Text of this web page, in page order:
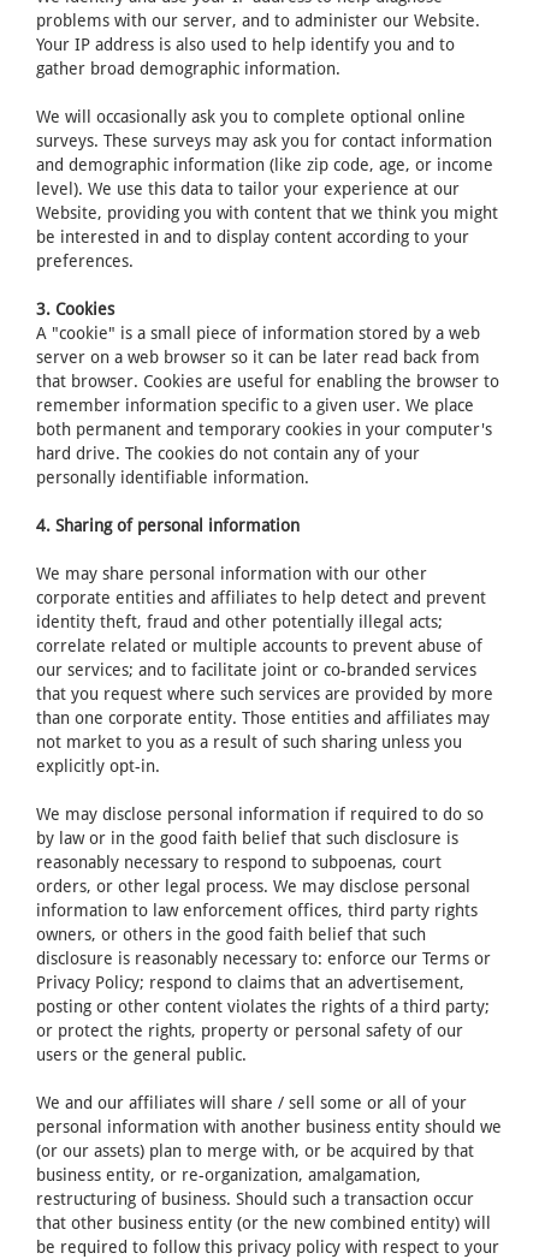
problems with our server, and to administer our Website.
Your IP address is also used to help identify you and to
gather broad demographic information.
We will occasionally ask you to complete optional online
surveys. These surveys may ask you for contact information
and demographic information (like zip code, age, or income
level). We use this data to tailor your experience at our
Website, providing you with content that we think you might
be interested in and to display content according to your
preferences.
3. Cookies
A "cookie" is a small piece of information stored by a web
server on a web browser so it can be later read back from
that browser. Cookies are useful for enabling the browser to
remember information specific to a given user. We place
both permanent and temporary cookies in your computer's
hard drive. The cookies do not contain any of your
personally identifiable information.
4. Sharing of personal information
We may share personal information with our other
corporate entities and affiliates to help detect and prevent
identity theft, fraud and other potentially illegal acts;
correlate related or multiple accounts to prevent abuse of
our services; and to facilitate joint or co-branded services
that you request where such services are provided by more
than one corporate entity. Those entities and affiliates may
not market to you as a result of such sharing unless you
explicitly opt-in.
We may disclose personal information if required to do so
by law or in the good faith belief that such disclosure is
reasonably necessary to respond to subpoenas, court
orders, or other legal process. We may disclose personal
information to law enforcement offices, third party rights
owners, or others in the good faith belief that such
disclosure is reasonably necessary to: enforce our Terms or
Privacy Policy; respond to claims that an advertisement,
posting or other content violates the rights of a third party;
or protect the rights, property or personal safety of our
users or the general public.
We and our affiliates will share / sell some or all of your
personal information with another business entity should we
(or our assets) plan to merge with, or be acquired by that
business entity, or re-organization, amalgamation,
restructuring of business. Should such a transaction occur
that other business entity (or the new combined entity) will
be required to follow this privacy policy with respect to your